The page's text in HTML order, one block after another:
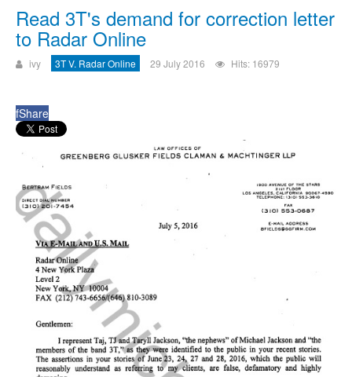
Read 3T's demand for correction letter
to Radar Online
ivy 3T V. Radar Online 29 July 2016 Hits: 16979
fShare